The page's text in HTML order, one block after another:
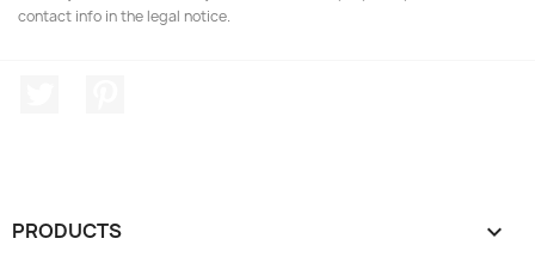
contact info in the legal notice.
PRODUCTS 